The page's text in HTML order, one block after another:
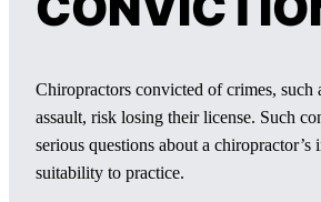
Chiropractors convicted of crimes, such
assault, risk losing their license. Such
serious questions about a chiropractor’s
suitability to practice.